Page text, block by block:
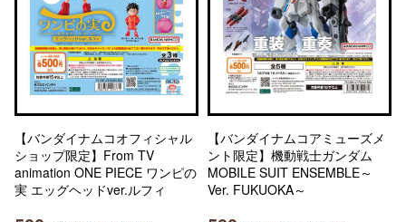
【バンダイナムコオフィシャル
ショップ限定】From TV
animation ONE PIECE ワンピの
実 エッグヘッドver.ルフィ
【バンダイナムコアミューズメ
ント限定】機動戦士ガンダム
MOBILE SUIT ENSEMBLE～
Ver. FUKUOKA～